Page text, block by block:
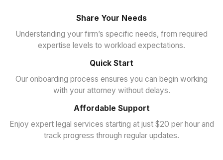
Share Your Needs
Understanding your firm’s specific needs, from required
expertise levels to workload expectations.
Quick Start
Our onboarding process ensures you can begin working
with your attorney without delays.
Affordable Support
Enjoy expert legal services starting at just $20 per hour and
track progress through regular updates.